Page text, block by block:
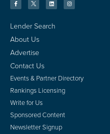
Lender Search
About Us
Advertise
Contact Us
Events & Partner Directory
Rankings Licensing
Write for Us
Sponsored Content
Newsletter Signup